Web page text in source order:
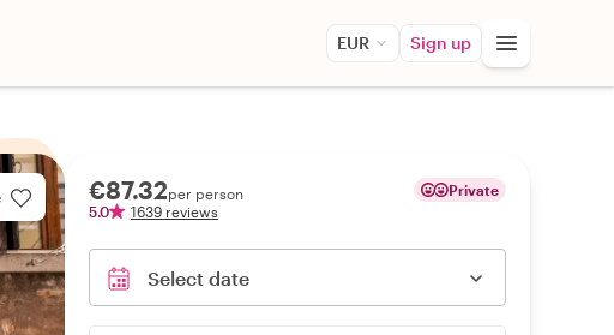
EUR Sign up
€87.32per person
5.0
1639 reviews
Private
Select date